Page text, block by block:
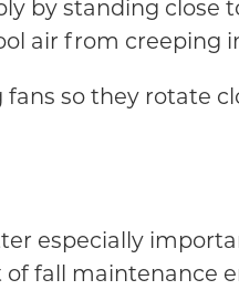
by standing close
air from creeping
so they rotate
especially
fall maintenance